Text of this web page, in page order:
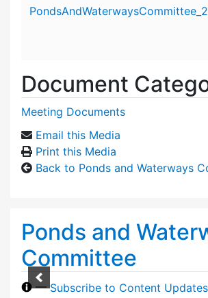
Document
Meeting Documents
Email this Media
Print this Media
Back to Ponds and Waterways
Ponds and
Committee
— Subscribe to Content Updates